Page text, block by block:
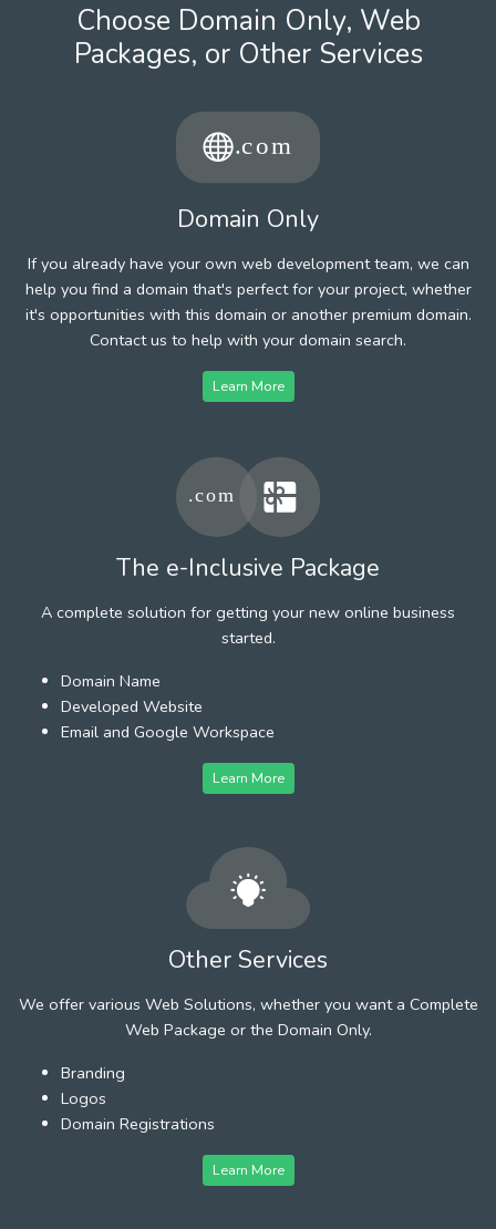
Choose Domain Only, Web
Packages, or Other Services
Domain Only
If you already have your own web development team, we can
help you find a domain that's perfect for your project, whether
it's opportunities with this domain or another premium domain.
Contact us to help with your domain search.
Learn More
The e-Inclusive Package
A complete solution for getting your new online business
started.
Domain Name
Developed Website
Email and Google Workspace
Learn More
Other Services
We offer various Web Solutions, whether you want a Complete
Web Package or the Domain Only.
Branding
Logos
Domain Registrations
Learn More